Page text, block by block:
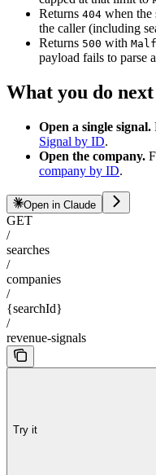
Returns 404 when the
the caller (including
Returns 500 with
payload fails to parse
What you do next
Open a single signal.
Signal by ID.
Open the company.
company by ID.
Open in Claude
GET
/
searches
/
companies
/
{searchId}
/
revenue-signals
Try it